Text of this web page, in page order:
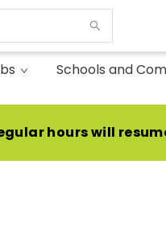
Schools and
hours will